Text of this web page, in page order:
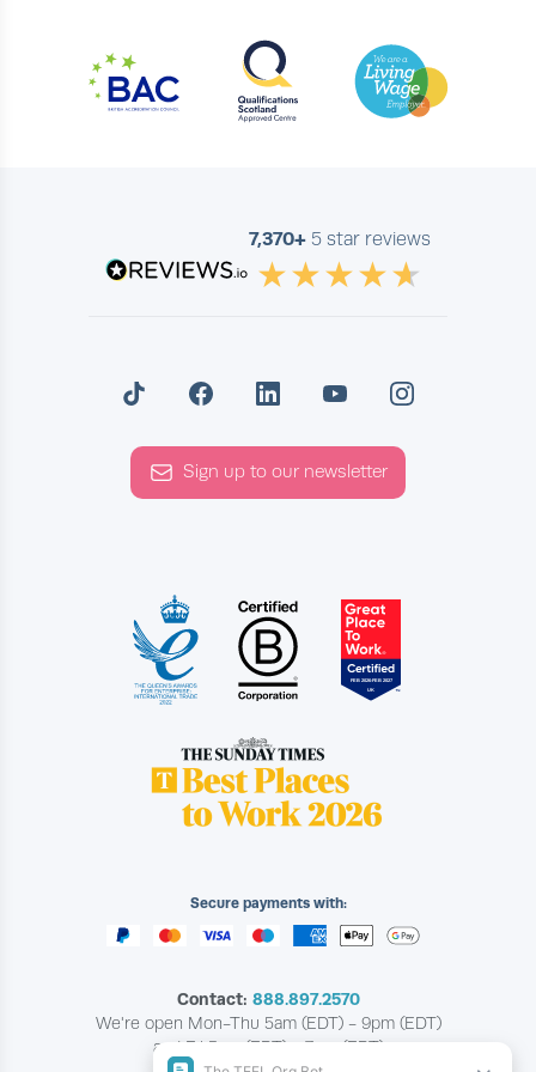
Secure payments with:
Contact: 888.897.2570
We're open Mon-Thu 5am (EDT) - 9pm (EDT)
and Fri 5am (EDT) - 7pm (EDT)
7,370+ 5 star reviews
Sign up to our newsletter